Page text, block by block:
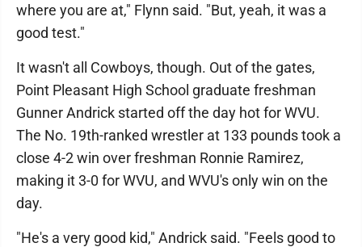
where you are at," Flynn said. "But, yeah, it was a
good test."
It wasn't all Cowboys, though. Out of the gates,
Point Pleasant High School graduate freshman
Gunner Andrick started off the day hot for WVU.
The No. 19th-ranked wrestler at 133 pounds took a
close 4-2 win over freshman Ronnie Ramirez,
making it 3-0 for WVU, and WVU's only win on the
day.
"He's a very good kid," Andrick said. "Feels good to